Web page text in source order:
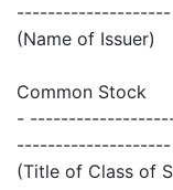
--------------------
(Name of Issuer)
Common Stock
-
--------------------
(Title of Class of